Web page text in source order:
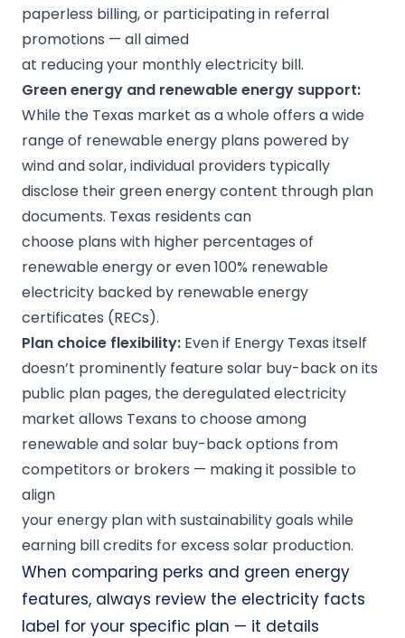
paperless billing, or participating in referral
promotions — all aimed
at reducing your monthly electricity bill.
Green energy and renewable energy support:
While the Texas market as a whole offers a wide
range of renewable energy plans powered by
wind and solar, individual providers typically
disclose their green energy content through plan
documents. Texas residents can
choose plans with higher percentages of
renewable energy or even 100% renewable
electricity backed by renewable energy
certificates (RECs).
Plan choice flexibility: Even if Energy Texas itself
doesn’t prominently feature solar buy-back on its
public plan pages, the deregulated electricity
market allows Texans to choose among
renewable and solar buy-back options from
competitors or brokers — making it possible to
align
your energy plan with sustainability goals while
earning bill credits for excess solar production.
When comparing perks and green energy
features, always review the electricity facts
label for your specific plan — it details